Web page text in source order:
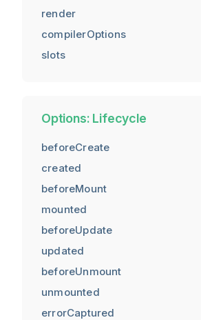
render
compilerOptions
slots
Options: Lifecycle
beforeCreate
created
beforeMount
mounted
beforeUpdate
updated
beforeUnmount
unmounted
errorCaptured